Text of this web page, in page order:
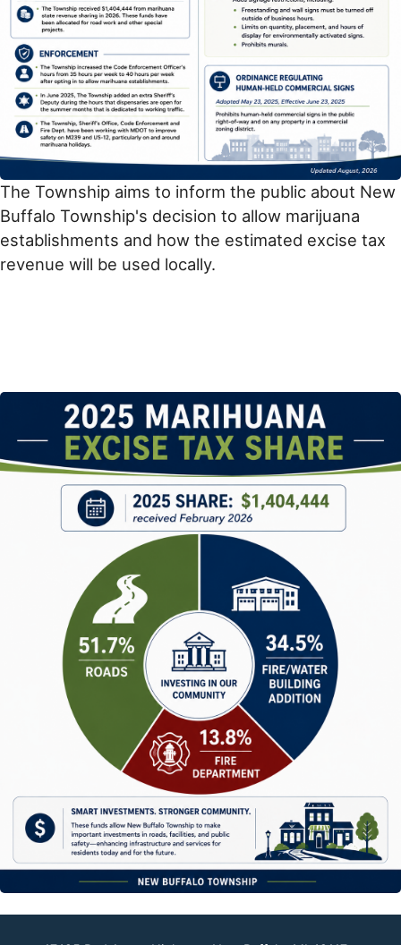
The Township aims to inform the public about New
Buffalo Township's decision to allow marijuana
establishments and how the estimated excise tax
revenue will be used locally.